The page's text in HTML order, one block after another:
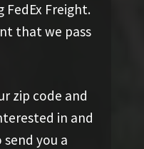
Freight.
that we pass
zip code and
in and
you a